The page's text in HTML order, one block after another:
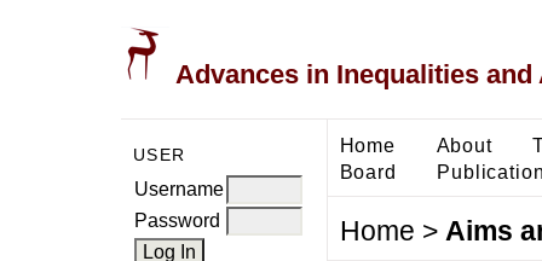
Advances in Inequalities
USER
Username
Password
Home About
Board
Home > Aims